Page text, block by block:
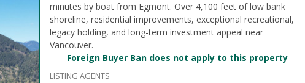
minutes by boat from Egmont. Over 4,100 feet of low bank
shoreline, residential improvements, exceptional recreational,
legacy holding, and long-term investment appeal near
Vancouver.
Foreign Buyer Ban does not apply to this property
LISTING AGENTS